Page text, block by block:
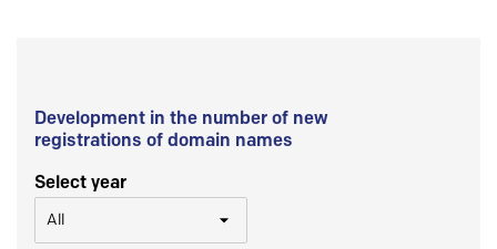
Development in the number of new
registrations of domain names
Select year
All